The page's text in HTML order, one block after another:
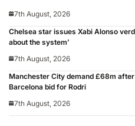
7th August, 2026
Chelsea star issues Xabi Alonso
about the system’
7th August, 2026
Manchester City demand £68m
Barcelona bid for Rodri
7th August, 2026